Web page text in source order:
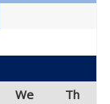
We
Th